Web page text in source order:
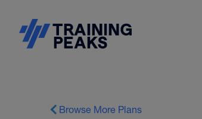
Browse More Plans